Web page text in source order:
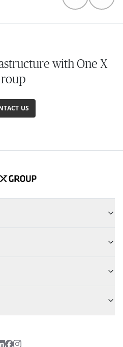
with One X
US